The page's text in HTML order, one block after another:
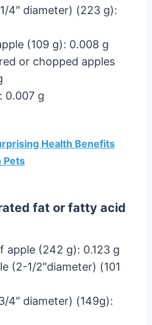
4″ diameter) (223 g):
(109 g): 0.008 g
or chopped apples
0.007 g
Health Benefits
Pets
fat or fatty acid
apple (242 g): 0.123 g
(2-1/2″diameter) (101
4″ diameter) (149g):